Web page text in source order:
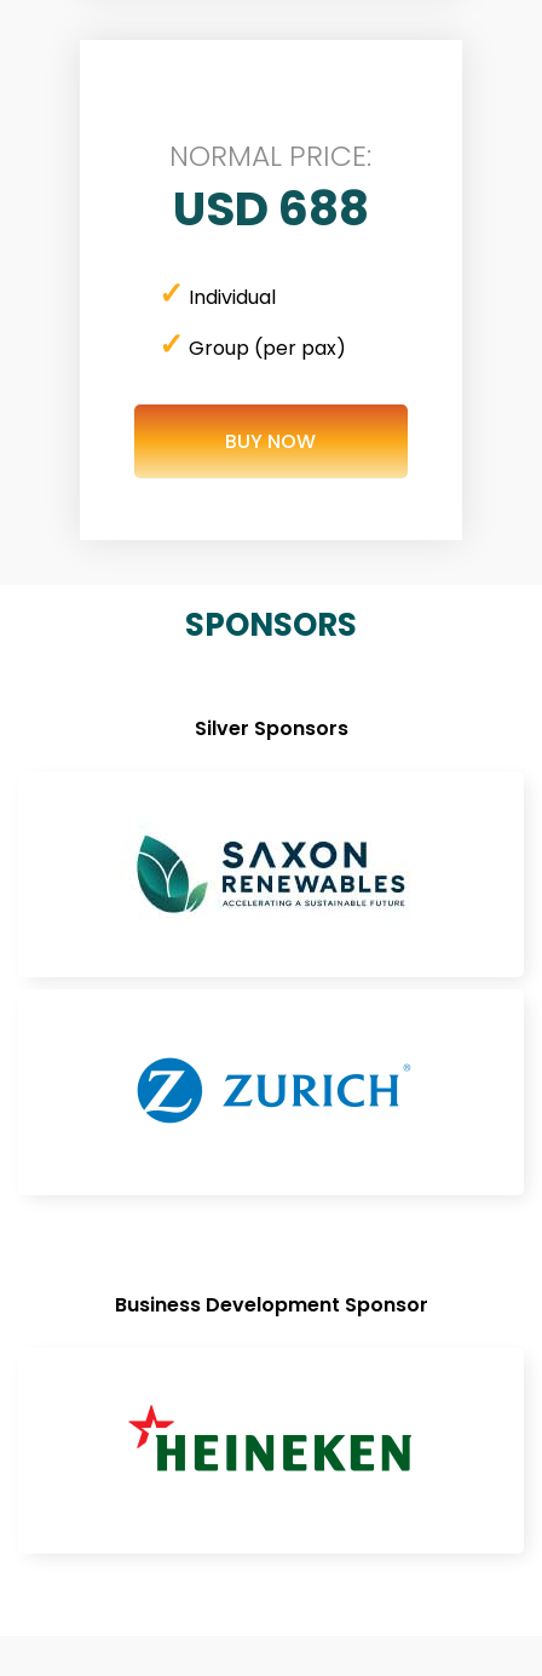
NORMAL PRICE:
USD 688
✓ Individual
✓ Group (per pax)
BUY NOW
SPONSORS
Silver Sponsors
Business Development Sponsor